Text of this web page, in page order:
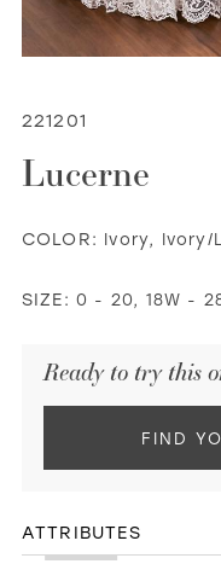
221201
Lucerne
COLOR: Ivory, Ivory/
SIZE: 0 - 20, 18W -
Ready to try this
FIND
ATTRIBUTES